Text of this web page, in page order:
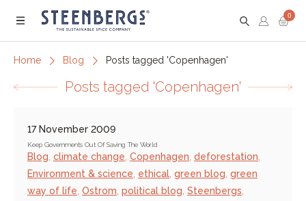
Menu
0
Home Blog Posts tagged 'Copenhagen'
Posts tagged 'Copenhagen'
17 November 2009
Keep Governments Out Of Saving The World
Blog climate change Copenhagen deforestation
Environment & science ethical green blog green
way of life Ostrom political blog Steenbergs